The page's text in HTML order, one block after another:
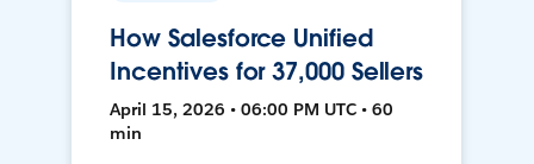
How Salesforce Unified
Incentives for 37,000 Sellers
April 15, 2026 • 06:00 PM UTC • 60
min